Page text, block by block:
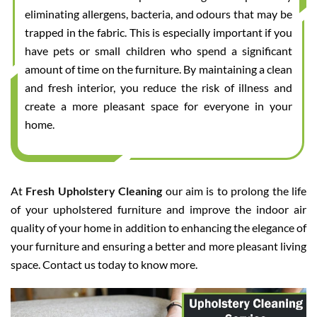
eliminating allergens, bacteria, and odours that may be
trapped in the fabric. This is especially important if you
have pets or small children who spend a significant
amount of time on the furniture. By maintaining a clean
and fresh interior, you reduce the risk of illness and
create a more pleasant space for everyone in your
home.
At Fresh Upholstery Cleaning our aim is to prolong the life
of your upholstered furniture and improve the indoor air
quality of your home in addition to enhancing the elegance of
your furniture and ensuring a better and more pleasant living
space. Contact us today to know more.